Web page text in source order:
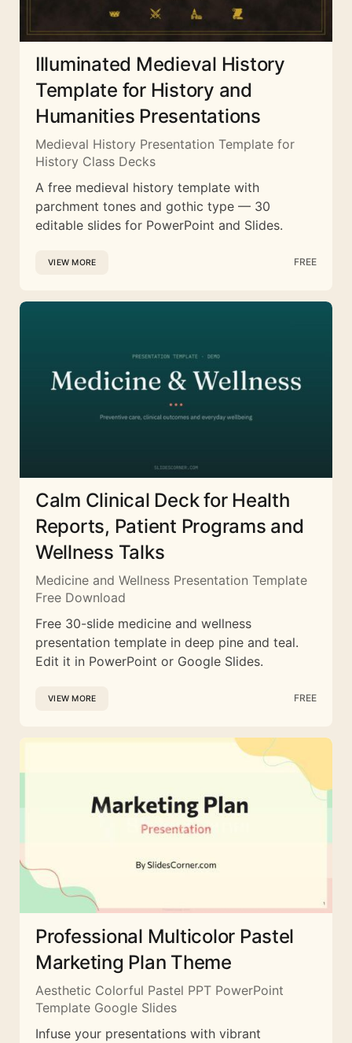
Illuminated Medieval History
Template for History and
Humanities Presentations
Medieval History Presentation Template for
History Class Decks
A free medieval history template with
parchment tones and gothic type — 30
editable slides for PowerPoint and Slides.
VIEW MORE FREE
Calm Clinical Deck for Health
Reports, Patient Programs and
Wellness Talks
Medicine and Wellness Presentation Template
Free Download
Free 30-slide medicine and wellness
presentation template in deep pine and teal.
Edit it in PowerPoint or Google Slides.
VIEW MORE FREE
Professional Multicolor Pastel
Marketing Plan Theme
Aesthetic Colorful Pastel PPT PowerPoint
Template Google Slides
Infuse your presentations with vibrant